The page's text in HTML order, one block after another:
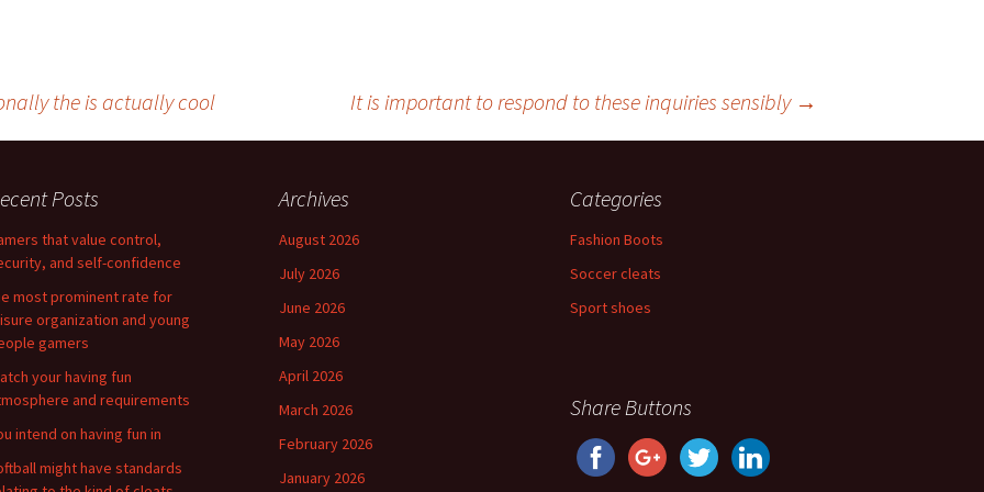
the is actually cool It is important to respond to these inquiries sensibly →
Posts
that value control,
and self-confidence
most prominent rate for
organization and young
gamers
your having fun
and requirements
intend on having fun in
might have standards
Archives
August 2026
July 2026
June 2026
May 2026
April 2026
March 2026
February 2026
January 2026
Categories
Fashion Boots
Soccer cleats
Sport shoes
Share Buttons